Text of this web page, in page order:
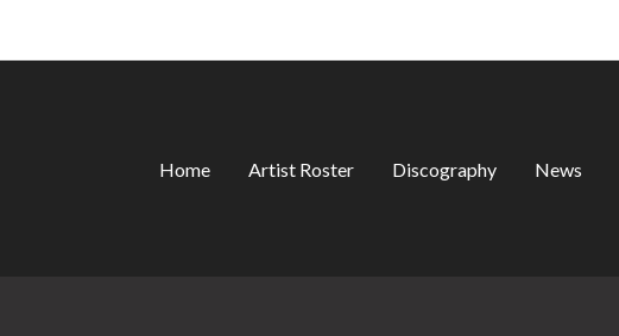
Home Artist Roster Discography News